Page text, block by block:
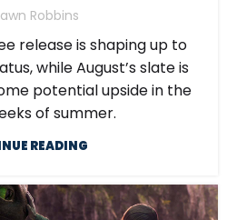
Robbins
release is shaping up to
while August’s slate is
potential upside in the
of summer.
READING